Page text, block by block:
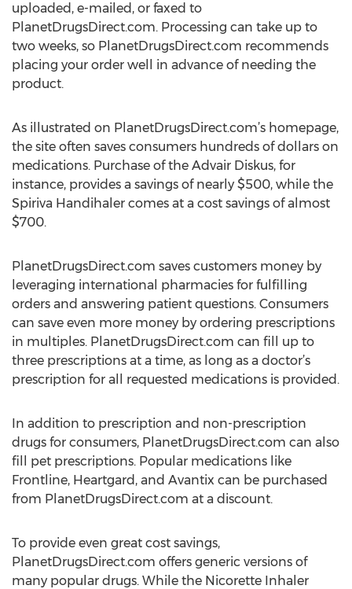
uploaded, e-mailed, or faxed to
PlanetDrugsDirect.com. Processing can take up to
two weeks, so PlanetDrugsDirect.com recommends
placing your order well in advance of needing the
product.
As illustrated on PlanetDrugsDirect.com’s homepage,
the site often saves consumers hundreds of dollars on
medications. Purchase of the Advair Diskus, for
instance, provides a savings of nearly $500, while the
Spiriva Handihaler comes at a cost savings of almost
$700.
PlanetDrugsDirect.com saves customers money by
leveraging international pharmacies for fulfilling
orders and answering patient questions. Consumers
can save even more money by ordering prescriptions
in multiples. PlanetDrugsDirect.com can fill up to
three prescriptions at a time, as long as a doctor’s
prescription for all requested medications is provided.
In addition to prescription and non-prescription
drugs for consumers, PlanetDrugsDirect.com can also
fill pet prescriptions. Popular medications like
Frontline, Heartgard, and Avantix can be purchased
from PlanetDrugsDirect.com at a discount.
To provide even great cost savings,
PlanetDrugsDirect.com offers generic versions of
many popular drugs. While the Nicorette Inhaler